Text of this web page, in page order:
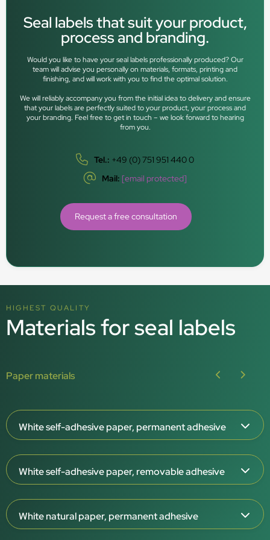
Seal labels that suit your product,
process and branding.
Would you like to have your seal labels professionally produced? Our
team will advise you personally on materials, formats, printing and
finishing, and will work with you to find the optimal solution.
We will reliably accompany you from the initial idea to delivery and ensure
that your labels are perfectly suited to your product, your process and
your branding. Feel free to get in touch – we look forward to hearing
from you.
Tel.: +49 (0) 751 951 440 0
Mail: [email protected]
Request a free consultation
HIGHEST QUALITY
Materials for seal labels
Paper materials
White self-adhesive paper, permanent adhesive
White surface, matt or gloss
For indoor use
–20°C to +80°C
White self-adhesive paper, removable adhesive
White surface, matt
White natural paper, permanent adhesive